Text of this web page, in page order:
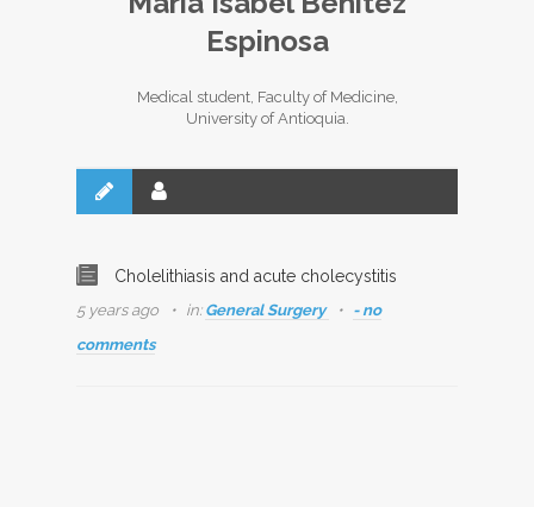
Espinosa
Medical student, Faculty of Medicine,
University of Antioquia.
Cholelithiasis and acute cholecystitis
5 years ago in: General Surgery
- no
comments